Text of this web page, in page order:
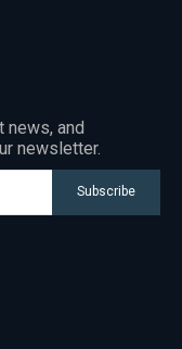
news, and
newsletter.
Subscribe